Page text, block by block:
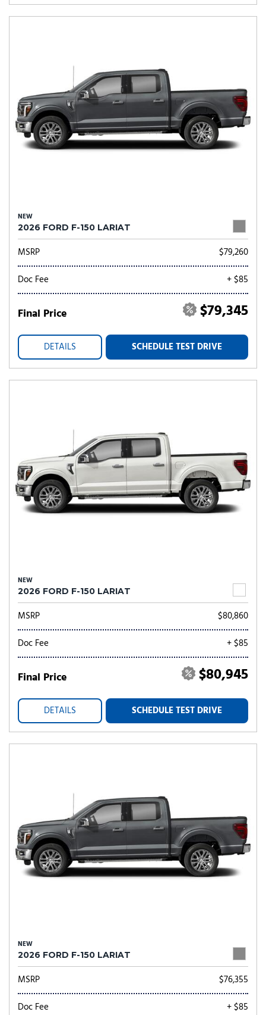
NEW
2026 FORD F-150 LARIAT
MSRP
$79,260
Doc Fee
+ $85
Final Price $79,345
DETAILS SCHEDULE TEST DRIVE
NEW
2026 FORD F-150 LARIAT
MSRP
$80,860
Doc Fee
+ $85
Final Price $80,945
DETAILS SCHEDULE TEST DRIVE
NEW
2026 FORD F-150 LARIAT
MSRP
$76,355
Doc Fee
+ $85